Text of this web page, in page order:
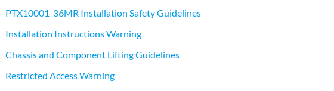
PTX10001-36MR Installation Safety Guidelines
Installation Instructions Warning
Chassis and Component Lifting Guidelines
Restricted Access Warning